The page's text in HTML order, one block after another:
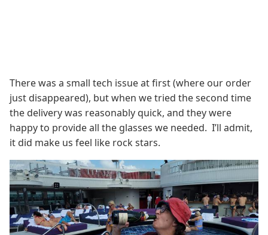
There was a small tech issue at first (where our order
just disappeared), but when we tried the second time
the delivery was reasonably quick, and they were
happy to provide all the glasses we needed. I’ll admit,
it did make us feel like rock stars.